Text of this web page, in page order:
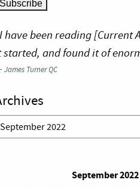
have been reading [Current
started, and found it of
James Turner QC
Archives
September 2022